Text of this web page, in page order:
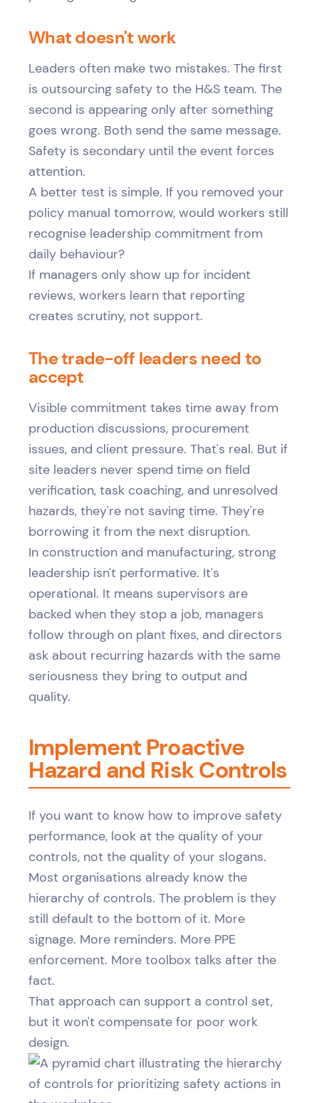
What doesn't work
Leaders often make two mistakes. The first
is outsourcing safety to the H&S team. The
second is appearing only after something
goes wrong. Both send the same message.
Safety is secondary until the event forces
attention.
A better test is simple. If you removed your
policy manual tomorrow, would workers still
recognise leadership commitment from
daily behaviour?
If managers only show up for incident
reviews, workers learn that reporting
creates scrutiny, not support.
The trade-off leaders need to
accept
Visible commitment takes time away from
production discussions, procurement
issues, and client pressure. That's real. But if
site leaders never spend time on field
verification, task coaching, and unresolved
hazards, they're not saving time. They're
borrowing it from the next disruption.
In construction and manufacturing, strong
leadership isn't performative. It's
operational. It means supervisors are
backed when they stop a job, managers
follow through on plant fixes, and directors
ask about recurring hazards with the same
seriousness they bring to output and
quality.
Implement Proactive
Hazard and Risk Controls
If you want to know how to improve safety
performance, look at the quality of your
controls, not the quality of your slogans.
Most organisations already know the
hierarchy of controls. The problem is they
still default to the bottom of it. More
signage. More reminders. More PPE
enforcement. More toolbox talks after the
fact.
That approach can support a control set,
but it won't compensate for poor work
design.